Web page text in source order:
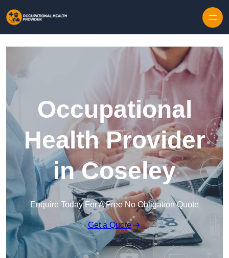
Occupational
Health Provider
in Coseley
Enquire Today For A Free No Obligation Quote
Get a Quote